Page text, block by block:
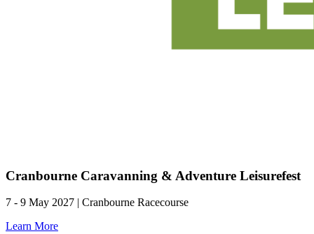
Cranbourne Caravanning & Adventure Leisurefest
7 - 9 May 2027 | Cranbourne Racecourse
Learn More